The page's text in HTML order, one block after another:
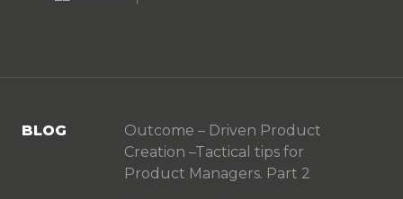
BLOG
Outcome – Driven Product
Creation –Tactical tips for
Product Managers. Part 2